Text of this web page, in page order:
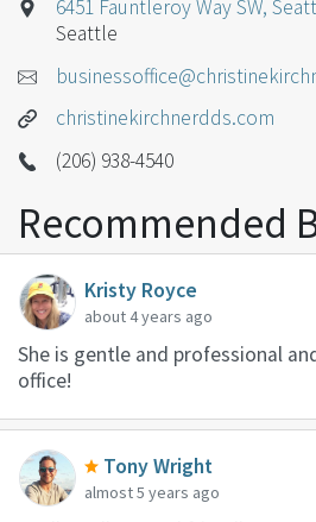
6451 Fauntleroy Way SW,
Seattle
christinekirchnerdds.com
(206) 938-4540
Recommended
Kristy Royce
about 4 years ago
She is gentle and professional
office!
Tony Wright
almost 5 years ago